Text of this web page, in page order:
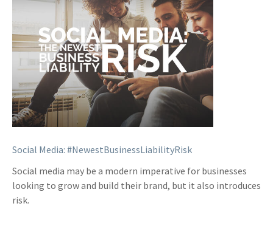
Social Media: #NewestBusinessLiabilityRisk
Social media may be a modern imperative for businesses
looking to grow and build their brand, but it also introduces
risk.